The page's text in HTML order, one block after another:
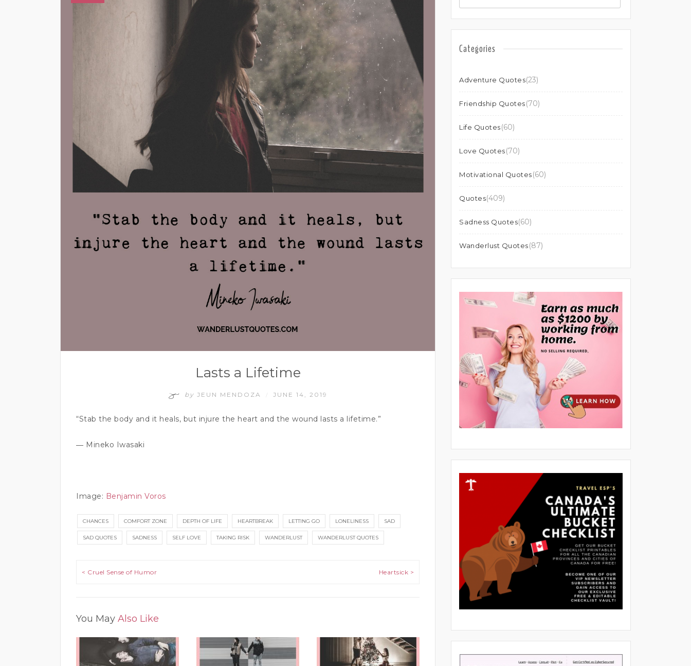
Lasts a Lifetime
by JEUN MENDOZA JUNE 14, 2019
“Stab the body and it heals, but injure the heart and the wound lasts a lifetime.”
― Mineko Iwasaki
Image: Benjamin Voros
CHANCES COMFORT ZONE DEPTH OF LIFE HEARTBREAK LETTING GO LONELINESS SAD
SAD QUOTES SADNESS SELF LOVE TAKING RISK WANDERLUST WANDERLUST QUOTES
Post navigation
< Cruel Sense of Humor Heartsick >
You May Also Like
Categories
Adventure Quotes(23)
Friendship Quotes(70)
Life Quotes(60)
Love Quotes(70)
Motivational Quotes(60)
Quotes(409)
Sadness Quotes(60)
Wanderlust Quotes(87)